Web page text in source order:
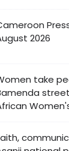
2026
take